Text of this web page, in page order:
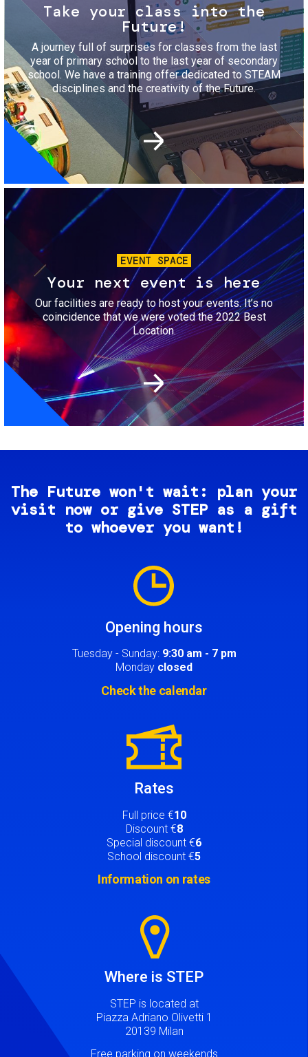
Take your class into the
Future!
A journey full of surprises for classes from the last
year of primary school to the last year of secondary
school. We have a training offer dedicated to STEAM
disciplines and the creativity of the Future.
Image
EVENT SPACE
Your next event is here
Our facilities are ready to host your events. It’s no
coincidence that we were voted the 2022 Best
Location.
The Future won't wait: plan your
visit now or give STEP as a gift
to whoever you want!
Opening hours
Tuesday - Sunday: 9:30 am - 7 pm
Monday closed
Check the calendar
Rates
Full price €10
Discount €8
Special discount €6
School discount €5
Information on rates
Where is STEP
STEP is located at
Piazza Adriano Olivetti 1
20139 Milan
Free parking on weekends